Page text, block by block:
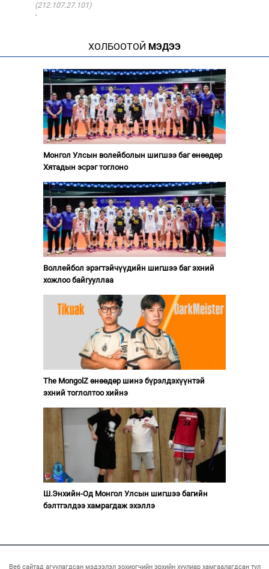
(212.107.27.101)
·
ХОЛБООТОЙ МЭДЭЭ
Монгол Улсын волейболын шигшээ баг өнөөдөр
Хятадын эсрэг тоглоно
Воллейбол эрэгтэйчүүдийн шигшээ баг эхний
хожлоо байгууллаа
The MongolZ өнөөдөр шинэ бүрэлдэхүүнтэй
эхний тоглолтоо хийнэ
Ш.Энхийн-Од Монгол Улсын шигшээ багийн
бэлтгэлдээ хамрагдаж эхэллэ
Веб сайтад агуулагдсан мэдээлэл зохиогчийн эрхийн хуулиар хамгаалагдсан тул